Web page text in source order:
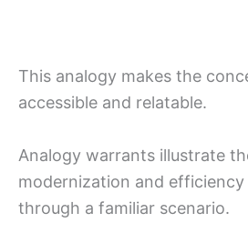
This analogy makes the
accessible and relatable.
Analogy warrants illustrate
modernization and
through a familiar scenario.